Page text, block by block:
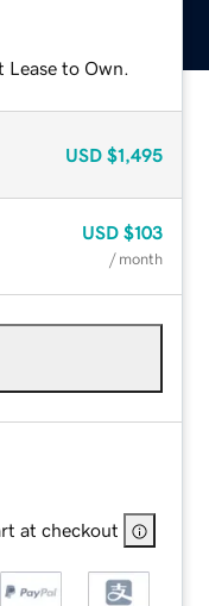
to Own.
USD $1,495
USD $103
/ month
at checkout